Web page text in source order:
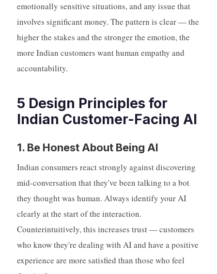
emotionally sensitive situations, and any issue that
involves significant money. The pattern is clear — the
higher the stakes and the stronger the emotion, the
more Indian customers want human empathy and
accountability.
5 Design Principles for
Indian Customer-Facing AI
1. Be Honest About Being AI
Indian consumers react strongly against discovering
mid-conversation that they've been talking to a bot
they thought was human. Always identify your AI
clearly at the start of the interaction.
Counterintuitively, this increases trust — customers
who know they're dealing with AI and have a positive
experience are more satisfied than those who feel